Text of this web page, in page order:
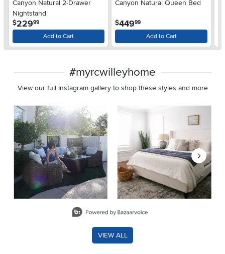
Canyon Natural 2-Drawer
Nightstand
$229.99
Add to Cart
Canyon Natural Queen Bed
$449.99
Add to Cart
#myrcwilleyhome
View our full Instagram gallery to shop these styles and more
Media Carousel
Carousel with product photos. Use the previous and next
VIEW ALL